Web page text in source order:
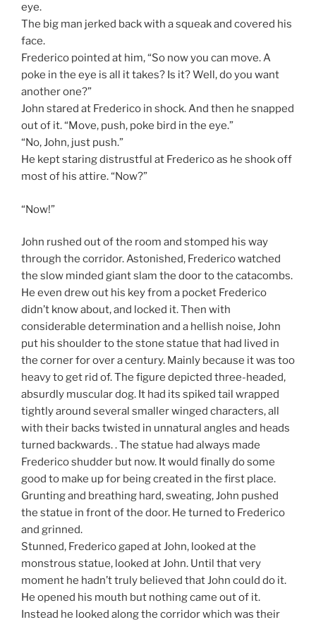
eye.
The big man jerked back with a squeak and covered his
face.
Frederico pointed at him, “So now you can move. A
poke in the eye is all it takes? Is it? Well, do you want
another one?”
John stared at Frederico in shock. And then he snapped
out of it. “Move, push, poke bird in the eye.”
“No, John, just push.”
He kept staring distrustful at Frederico as he shook off
most of his attire. “Now?”
“Now!”
John rushed out of the room and stomped his way
through the corridor. Astonished, Frederico watched
the slow minded giant slam the door to the catacombs.
He even drew out his key from a pocket Frederico
didn’t know about, and locked it. Then with
considerable determination and a hellish noise, John
put his shoulder to the stone statue that had lived in
the corner for over a century. Mainly because it was too
heavy to get rid of. The figure depicted three-headed,
absurdly muscular dog. It had its spiked tail wrapped
tightly around several smaller winged characters, all
with their backs twisted in unnatural angles and heads
turned backwards. . The statue had always made
Frederico shudder but now. It would finally do some
good to make up for being created in the first place.
Grunting and breathing hard, sweating, John pushed
the statue in front of the door. He turned to Frederico
and grinned.
Stunned, Frederico gaped at John, looked at the
monstrous statue, looked at John. Until that very
moment he hadn’t truly believed that John could do it.
He opened his mouth but nothing came out of it.
Instead he looked along the corridor which was their